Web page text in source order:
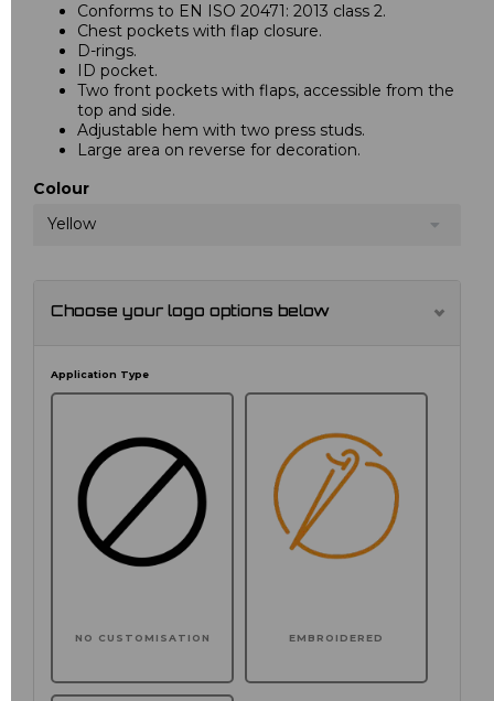
Conforms to EN ISO 20471: 2013 class 2.
Chest pockets with flap closure.
D-rings.
ID pocket.
Two front pockets with flaps, accessible from the
top and side.
Adjustable hem with two press studs.
Large area on reverse for decoration.
Colour
Yellow
Choose your logo options below
Application Type
NO CUSTOMISATION EMBROIDERED